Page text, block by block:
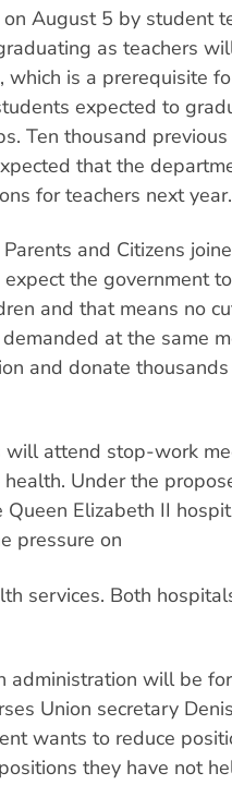
August 5 by student
as teachers
is a prerequisite
expected to
Ten thousand
that the
for teachers next year.
and Citizens
the government
and that means no
at the same
and donate
attend stop-work
Under the
Queen Elizabeth II
pressure on
services. Both
administration will be
Union secretary
wants to reduce
they have not